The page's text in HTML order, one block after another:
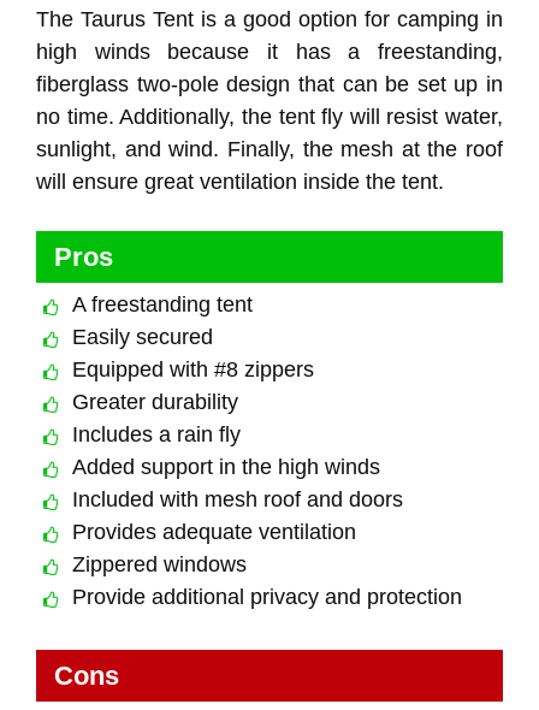
The Taurus Tent is a good option for camping in
high winds because it has a freestanding,
fiberglass two-pole design that can be set up in
no time. Additionally, the tent fly will resist water,
sunlight, and wind. Finally, the mesh at the roof
will ensure great ventilation inside the tent.
Pros
A freestanding tent
Easily secured
Equipped with #8 zippers
Greater durability
Includes a rain fly
Added support in the high winds
Included with mesh roof and doors
Provides adequate ventilation
Zippered windows
Provide additional privacy and protection
Cons